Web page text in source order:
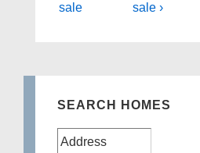
sale
sale ›
SEARCH HOMES